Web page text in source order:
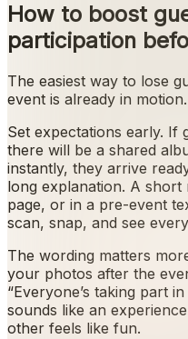
How to boost
participation
The easiest way to lose
event is already in motion.
Set expectations early. If
there will be a shared
instantly, they arrive
long explanation. A
page, or in a pre-event
scan, snap, and see
The wording matters
your photos after the
“Everyone’s taking part
sounds like an
other feels like fun.